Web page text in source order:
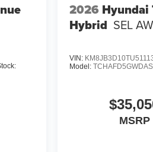
2026 Hyundai
Hybrid SEL
VIN:
Model: TCHAFD5GWDAS
MSRP